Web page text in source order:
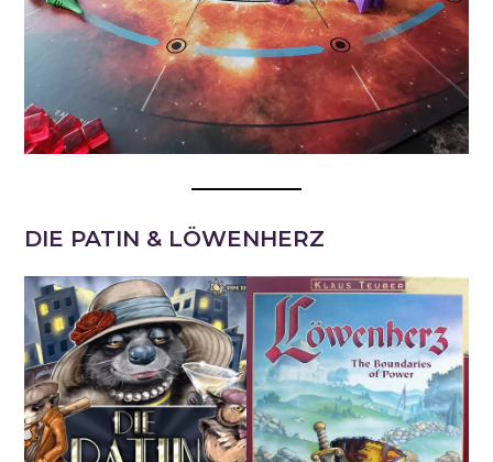
DIE PATIN & LÖWENHERZ